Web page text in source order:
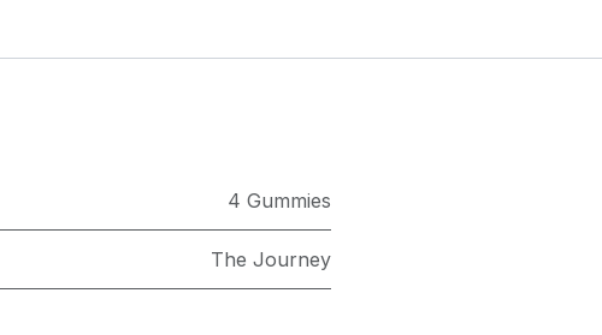
4 Gummies
The Journey